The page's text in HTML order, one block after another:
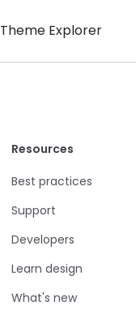
Theme Explorer
Resources
Best practices
Support
Developers
Learn design
What's new